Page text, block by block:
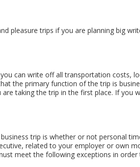
pleasure trips if you are planning big
can write off all transportation costs,
the primary function of the trip is
taking the trip in the first place. If you
trip is whether or not personal
related to your employer or own
meet the following exceptions in